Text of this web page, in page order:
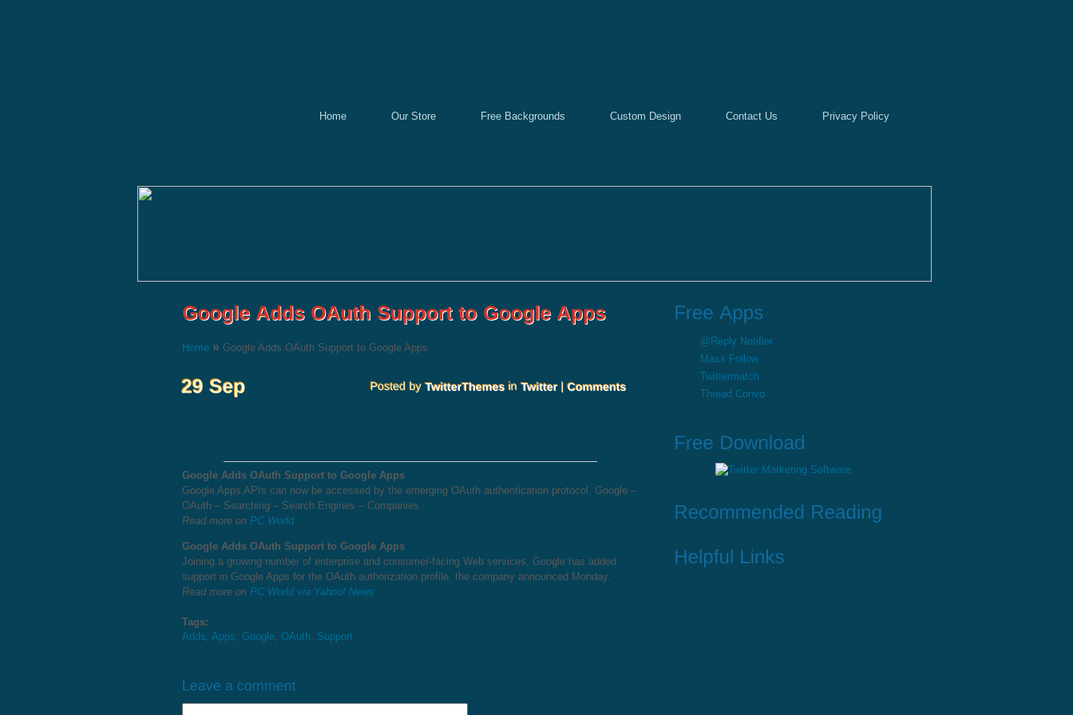
Home Our Store Free Backgrounds Custom Design Contact Us Privacy Policy
Home » Google Adds OAuth Support to Google Apps
Google Adds OAuth Support to Google Apps
Google Apps APIs can now be accessed by the emerging OAuth authentication protocol. Google –
OAuth – Searching – Search Engines – Companies
Read more on PC World
Google Adds OAuth Support to Google Apps
Joining a growing number of enterprise and consumer-facing Web services, Google has added
support in Google Apps for the OAuth authorization profile, the company announced Monday.
Read more on PC World via Yahoo! News
Tags:
Adds Apps Google OAuth Support
@Reply Notifier
Mass Follow
Twittermatch
Thread Convo